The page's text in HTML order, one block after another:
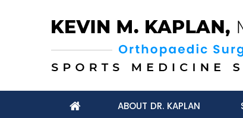
ABOUT DR. KAPLAN